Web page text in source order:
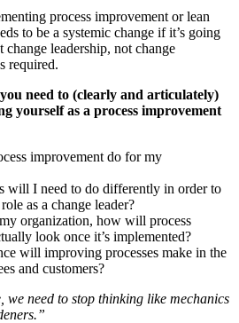
process improvement or lean
to be a systemic change if it’s going
change leadership, not change
required.
need to (clearly and articulately)
yourself as a process improvement
improvement do for my
will I need to do differently in order to
as a change leader?
organization, how will process
look once it’s implemented?
will improving processes make in the
and customers?
we need to stop thinking like mechanics